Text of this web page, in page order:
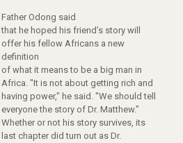
Father Odong said
that he hoped his friend’s story will
offer his fellow Africans a new
definition
of what it means to be a big man in
Africa. "It is not about getting rich and
having power," he said. "We should tell
everyone the story of Dr. Matthew."
Whether or not his story survives, its
last chapter did turn out as Dr.